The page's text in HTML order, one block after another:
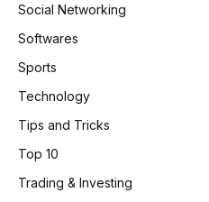
Social Networking
Softwares
Sports
Technology
Tips and Tricks
Top 10
Trading & Investing